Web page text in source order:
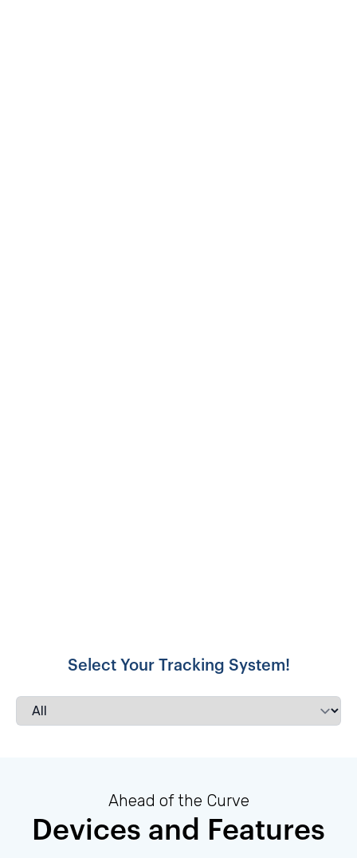
Select Your Tracking System!
Ahead of the Curve
Devices and Features